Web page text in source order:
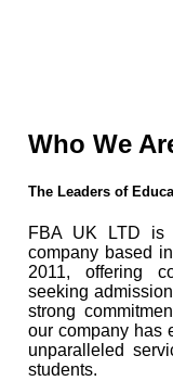
Who We
The Leaders of
FBA UK LTD is
company based
2011, offering
seeking
strong
our company has
unparalleled
students.